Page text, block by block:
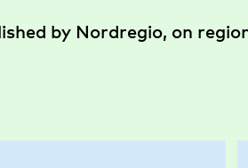
by Nordregio, on